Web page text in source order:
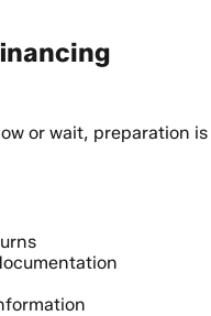
or wait, preparation is